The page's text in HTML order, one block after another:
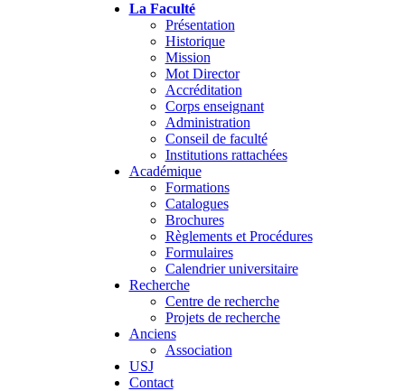
La Faculté
Présentation
Historique
Mission
Mot Director
Accréditation
Corps enseignant
Administration
Conseil de faculté
Institutions rattachées
Académique
Formations
Catalogues
Brochures
Règlements et Procédures
Formulaires
Calendrier universitaire
Recherche
Centre de recherche
Projets de recherche
Anciens
Association
USJ
Contact